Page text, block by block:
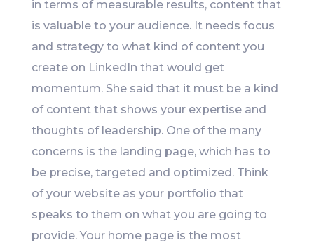
in terms of measurable results, content that
is valuable to your audience. It needs focus
and strategy to what kind of content you
create on LinkedIn that would get
momentum. She said that it must be a kind
of content that shows your expertise and
thoughts of leadership. One of the many
concerns is the landing page, which has to
be precise, targeted and optimized. Think
of your website as your portfolio that
speaks to them on what you are going to
provide. Your home page is the most